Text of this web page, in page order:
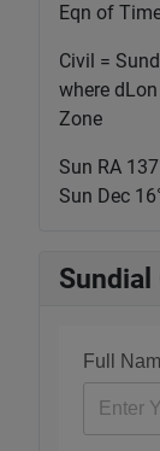
Eqn of
Civil =
where
Zone
Sun RA
Sun Dec
Sundial
Full